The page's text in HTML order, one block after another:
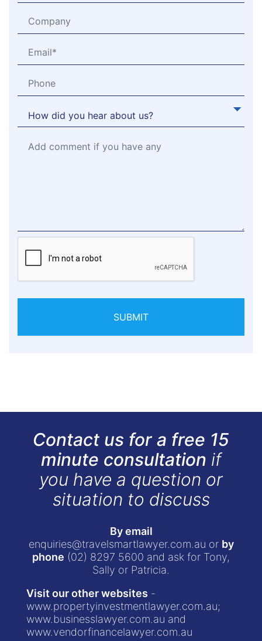
SUBMIT
Contact us for a free 15
minute consultation if
you have a question or
situation to discuss
By email
enquiries@travelsmartlawyer.com.au or by
phone (02) 8297 5600 and ask for Tony,
Sally or Patricia.
Visit our other websites -
www.propertyinvestmentlawyer.com.au;
www.businesslawyer.com.au and
www.vendorfinancelawyer.com.au